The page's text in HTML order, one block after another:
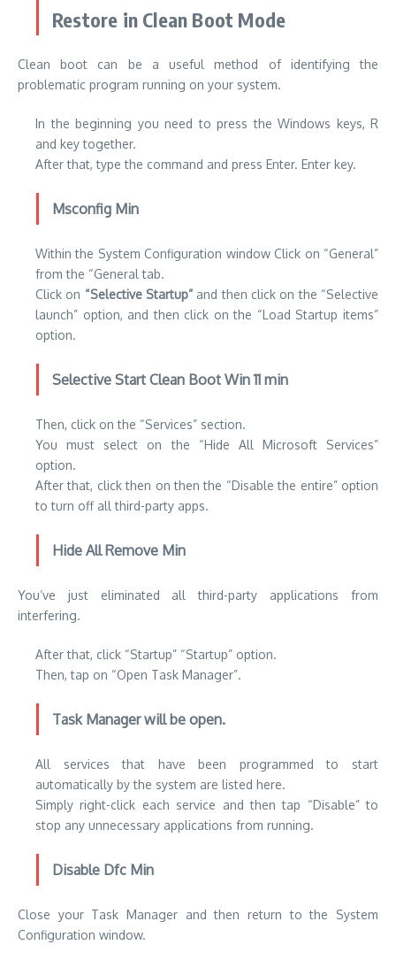
Restore in Clean Boot Mode
Clean boot can be a useful method of identifying the
problematic program running on your system.
In the beginning you need to press the Windows keys, R
and key together.
After that, type the command and press Enter. Enter key.
Msconfig Min
Within the System Configuration window Click on “General”
from the “General tab.
Click on “Selective Startup” and then click on the “Selective
launch” option, and then click on the “Load Startup items”
option.
Selective Start Clean Boot Win 11 min
Then, click on the “Services” section.
You must select on the “Hide All Microsoft Services”
option.
After that, click then on then the “Disable the entire” option
to turn off all third-party apps.
Hide All Remove Min
You’ve just eliminated all third-party applications from
interfering.
After that, click “Startup” “Startup” option.
Then, tap on “Open Task Manager”.
Task Manager will be open.
All services that have been programmed to start
automatically by the system are listed here.
Simply right-click each service and then tap “Disable” to
stop any unnecessary applications from running.
Disable Dfc Min
Close your Task Manager and then return to the System
Configuration window.